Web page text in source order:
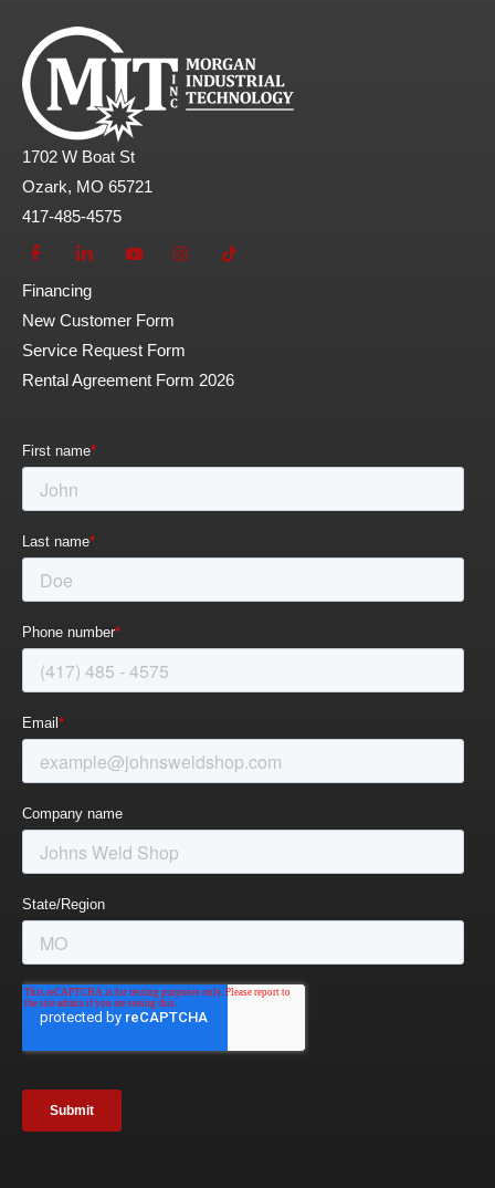
1702 W Boat St
Ozark, MO 65721
417-485-4575
Financing
New Customer Form
Service Request Form
Rental Agreement Form 2026